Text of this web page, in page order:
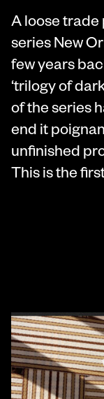
A loose
series New
few years
‘trilogy of
of the series
end it
unfinished
This is the